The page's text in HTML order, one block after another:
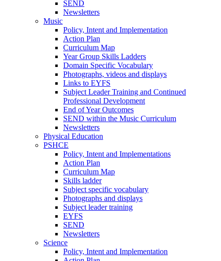
SEND
Newsletters
Music
Policy, Intent and Implementation
Action Plan
Curriculum Map
Year Group Skills Ladders
Domain Specific Vocabulary
Photographs, videos and displays
Links to EYFS
Subject Leader Training and Continued
Professional Development
End of Year Outcomes
SEND within the Music Curriculum
Newsletters
Physical Education
PSHCE
Policy, Intent and Implementations
Action Plan
Curriculum Map
Skills ladder
Subject specific vocabulary
Photographs and displays
Subject leader training
EYFS
SEND
Newsletters
Science
Policy, Intent and Implementation